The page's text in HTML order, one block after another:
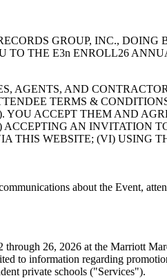
GROUP, INC.,
TO THE E3n ENROLL26
AGENTS, AND
TERMS &
ACCEPT THEM AND
AN INVITATION
THIS WEBSITE; (VI)
about the Event,
26, 2026 at the Marriott
to information regarding
private schools ("Services").